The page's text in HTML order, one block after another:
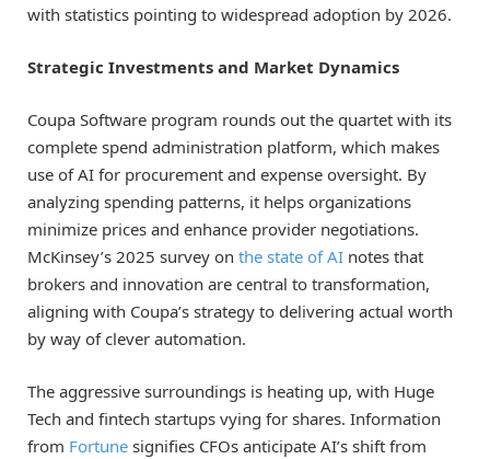
with statistics pointing to widespread adoption by 2026.
Strategic Investments and Market Dynamics
Coupa Software program rounds out the quartet with its
complete spend administration platform, which makes
use of AI for procurement and expense oversight. By
analyzing spending patterns, it helps organizations
minimize prices and enhance provider negotiations.
McKinsey’s 2025 survey on the state of AI notes that
brokers and innovation are central to transformation,
aligning with Coupa’s strategy to delivering actual worth
by way of clever automation.
The aggressive surroundings is heating up, with Huge
Tech and fintech startups vying for shares. Information
from Fortune signifies CFOs anticipate AI’s shift from